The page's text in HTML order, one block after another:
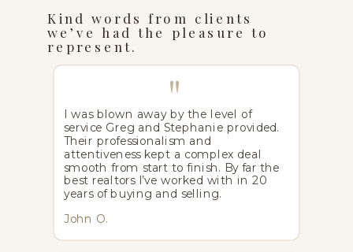
Kind words from clients
we’ve had the pleasure to
represent.
I was blown away by the level of
service Greg and Stephanie provided.
Their professionalism and
attentiveness kept a complex deal
smooth from start to finish. By far the
best realtors I’ve worked with in 20
years of buying and selling.
"
John O.